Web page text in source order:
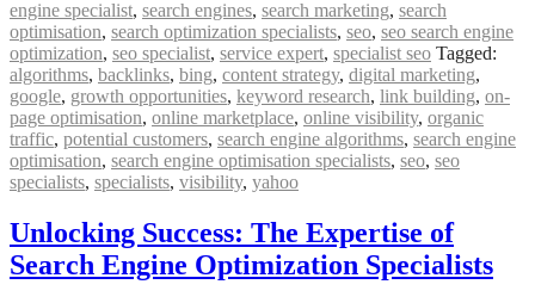
engine specialist, search engines, search marketing, search
optimisation, search optimization specialists, seo, seo search engine
optimization, seo specialist, service expert, specialist seo Tagged:
algorithms, backlinks, bing, content strategy, digital marketing,
google, growth opportunities, keyword research, link building, on-
page optimisation, online marketplace, online visibility, organic
traffic, potential customers, search engine algorithms, search engine
optimisation, search engine optimisation specialists, seo, seo
specialists, specialists, visibility, yahoo
Unlocking Success: The Expertise of
Search Engine Optimization Specialists